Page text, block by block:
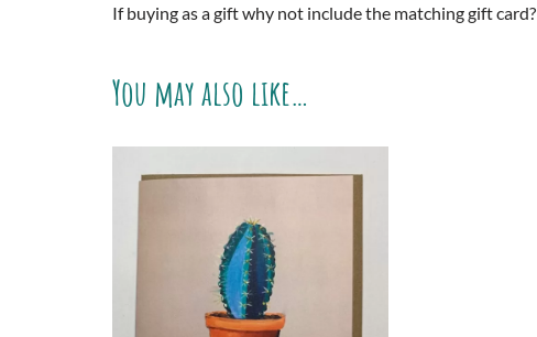
If buying as a gift why not include the matching gift card?
You may also like…